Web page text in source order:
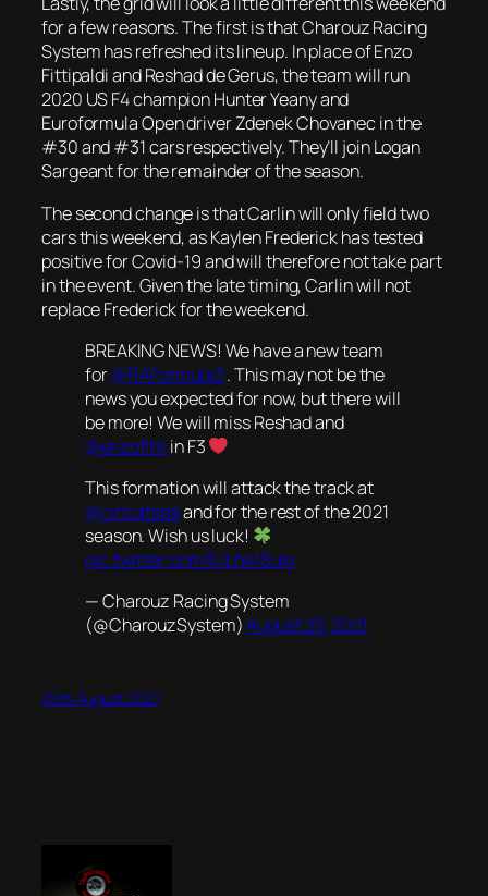
for a few reasons. The first is that Charouz Racing
System has refreshed its lineup. In place of Enzo
Fittipaldi and Reshad de Gerus, the team will run
2020 US F4 champion Hunter Yeany and
Euroformula Open driver Zdenek Chovanec in the
#30 and #31 cars respectively. They’ll join Logan
Sargeant for the remainder of the season.
The second change is that Carlin will only field two
cars this weekend, as Kaylen Frederick has tested
positive for Covid-19 and will therefore not take part
in the event. Given the late timing, Carlin will not
replace Frederick for the weekend.
BREAKING NEWS! We have a new team
for@FIAFormula3. This may not be the
news you expected for now, but there will
be more! We will miss Reshad and
@enzofitti in F3
This formation will attack the track at
@circuitspaand for the rest of the 2021
season. Wish us luck!
pic.twitter.com/lULhe1SuIo
— Charouz Racing System
(@CharouzSystem)August 25, 2021
25th August 2021